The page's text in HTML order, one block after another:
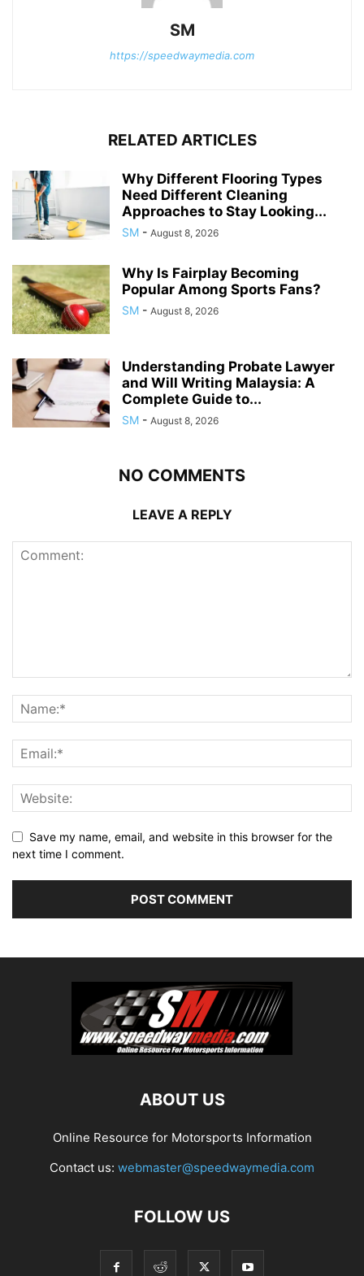
SM
https://speedwaymedia.com
RELATED ARTICLES
Why Different Flooring Types
Need Different Cleaning
Approaches to Stay Looking...
SM - August 8, 2026
Why Is Fairplay Becoming
Popular Among Sports Fans?
SM - August 8, 2026
Understanding Probate Lawyer
and Will Writing Malaysia: A
Complete Guide to...
SM - August 8, 2026
NO COMMENTS
LEAVE A REPLY
Save my name, email, and website in this browser for the
next time I comment.
ABOUT US
Online Resource for Motorsports Information
Contact us: webmaster@speedwaymedia.com
FOLLOW US